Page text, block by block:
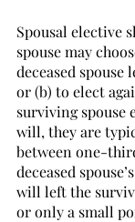
Spousal elective
spouse may
deceased
or (b) to elect
surviving spouse
will, they are
between one-
deceased
will left the
or only a small